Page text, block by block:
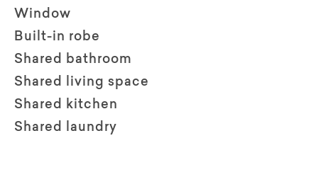
Window
Built-in robe
Shared bathroom
Shared living space
Shared kitchen
Shared laundry